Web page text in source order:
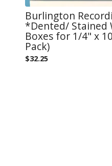
Burlington
*Dented/ Stained
Boxes for 1/4" x
Pack)
$32.25